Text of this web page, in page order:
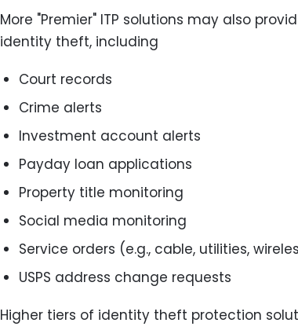
More "Premier" ITP solutions may also
identity theft, including
Court records
Crime alerts
Investment account alerts
Payday loan applications
Property title monitoring
Social media monitoring
Service orders (e.g., cable, utilities,
USPS address change requests
Higher tiers of identity theft protection